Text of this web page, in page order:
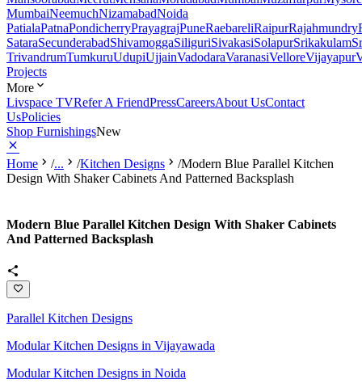
MumbaiNeemuchNizamabadNoida
PatialaPatnaPondicherryPrayagrajPuneRaebareliRaipurRajahmundry
SataraSecunderabadShivamoggaSiliguriSivakasiSolapurSrikakulam
TrivandrumTumkuruUdupiUjjainVadodaraVaranasiVelloreVijayapur
Projects
More
Livspace TVRefer A FriendPressCareersAbout UsContact
UsPolicies
Shop FurnishingsNew
Home /... /Kitchen Designs /Modern Blue Parallel Kitchen
Design With Shaker Cabinets And Patterned Backsplash
Modern Blue Parallel Kitchen Design With Shaker Cabinets
And Patterned Backsplash
Parallel Kitchen Designs
Modular Kitchen Designs in Vijayawada
Modular Kitchen Designs in Noida